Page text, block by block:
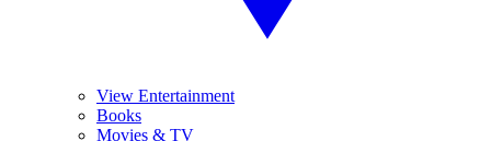
View Entertainment
Books
Movies & TV